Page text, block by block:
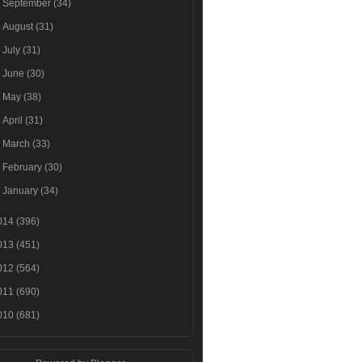
September(34)
August(31)
July(31)
June(30)
May(38)
April(31)
March(33)
February(30)
January(34)
(396)
(451)
(564)
(690)
(681)